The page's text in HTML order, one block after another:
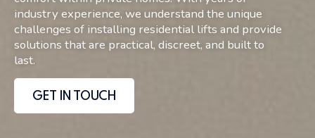
industry experience, we understand the unique
challenges of installing residential lifts and provide
solutions that are practical, discreet, and built to
last.
GET IN TOUCH